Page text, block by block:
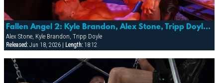
Fallen Angel 2: Kyle Brandon, Alex Stone, Tripp Doyle & More
Alex Stone, Kyle Brandon, Tripp Doyle
Released:Jun 18, 2026 | Length:18:12